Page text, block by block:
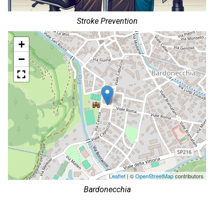
Stroke Prevention
+
−
Leaflet | ©OpenStreetMapcontributors
Bardonecchia